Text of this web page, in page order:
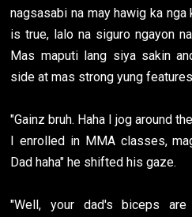
nagsasabi na may hawig ka
is true, lalo na siguro ngayon
Mas maputi lang siya sakin
side at mas strong yung
"Gainz bruh. Haha I jog around
I enrolled in MMA classes,
Dad haha" he shifted his gaze.
"Well, your dad's biceps